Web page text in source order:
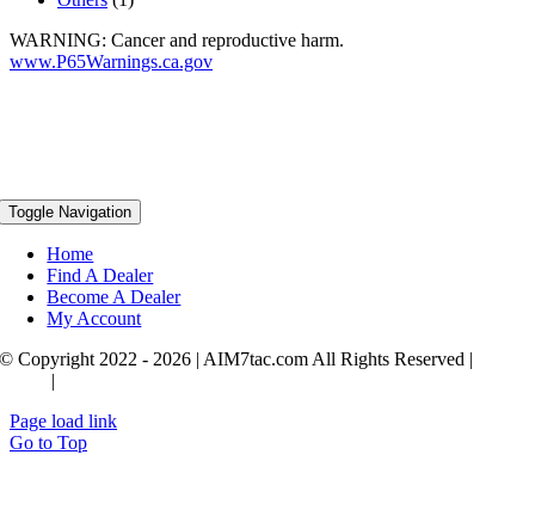
WARNING: Cancer and reproductive harm.
www.P65Warnings.ca.gov
Toggle Navigation
Home
Find A Dealer
Become A Dealer
My Account
© Copyright 2022 - 2026 | AIM7tac.com All Rights Reserved |
|
Page load link
Go to Top